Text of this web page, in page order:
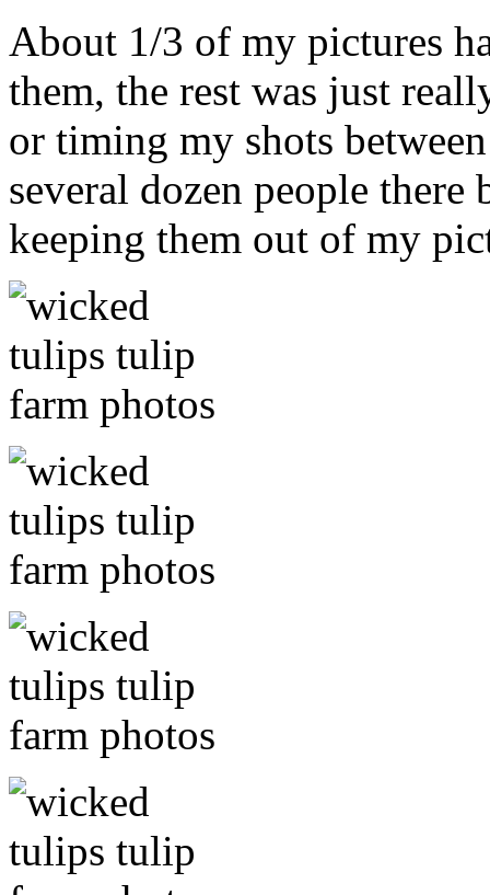
About 1/3 of my pictures
them, the rest was just
or timing my shots
several dozen people
keeping them out of my